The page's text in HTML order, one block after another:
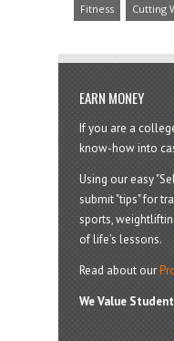
Fitness Cutting
EARN MONEY
If you are a
know-how into
Using our easy
submit "tips" for
sports,
of life’s lessons.
Read about our
We Value